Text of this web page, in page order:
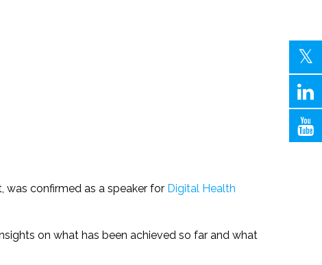
was confirmed as a speaker for Digital Health
on what has been achieved so far and what